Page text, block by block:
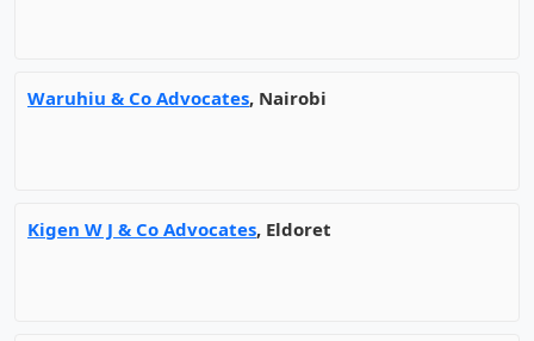
Waruhiu & Co Advocates, Nairobi
Kigen W J & Co Advocates, Eldoret